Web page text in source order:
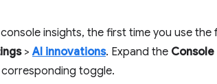
insights, the first time you use
>AI innovations. Expand the
toggle.